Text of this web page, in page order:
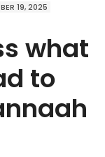
19, 2025
what
to